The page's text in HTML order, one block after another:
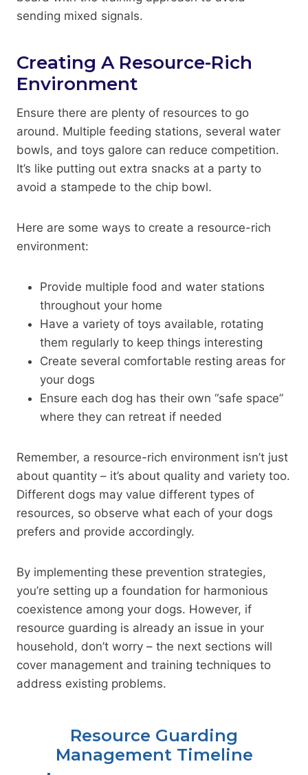
sending mixed signals.
Creating A Resource-Rich
Environment
Ensure there are plenty of resources to go
around. Multiple feeding stations, several water
bowls, and toys galore can reduce competition.
It’s like putting out extra snacks at a party to
avoid a stampede to the chip bowl.
Here are some ways to create a resource-rich
environment:
Provide multiple food and water stations
throughout your home
Have a variety of toys available, rotating
them regularly to keep things interesting
Create several comfortable resting areas for
your dogs
Ensure each dog has their own “safe space”
where they can retreat if needed
Remember, a resource-rich environment isn’t just
about quantity – it’s about quality and variety too.
Different dogs may value different types of
resources, so observe what each of your dogs
prefers and provide accordingly.
By implementing these prevention strategies,
you’re setting up a foundation for harmonious
coexistence among your dogs. However, if
resource guarding is already an issue in your
household, don’t worry – the next sections will
cover management and training techniques to
address existing problems.
Resource Guarding
Management Timeline